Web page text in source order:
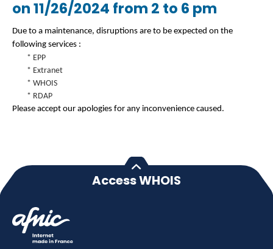
on 11/26/2024 from 2 to 6 pm
Due to a maintenance, disruptions are to be expected on the
following services :
* EPP
* Extranet
* WHOIS
* RDAP
Please accept our apologies for any inconvenience caused.
Access WHOIS